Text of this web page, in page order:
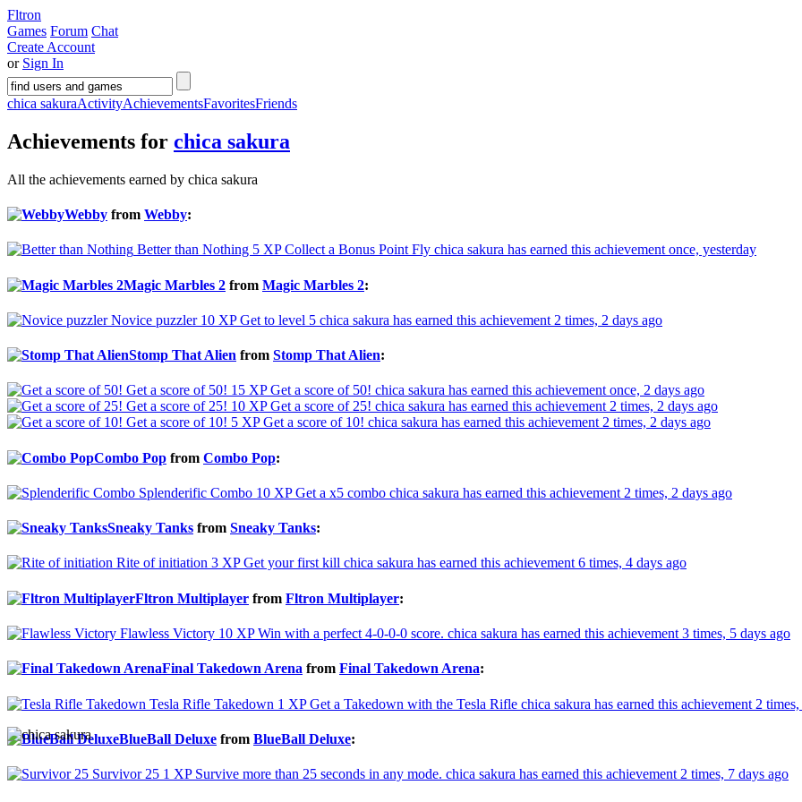
Fltron
Games Forum Chat
Create Account
or Sign In
chica sakuraActivityAchievementsFavoritesFriends
Achievements for chica sakura
All the achievements earned by chica sakura
Webby from Webby:
Better than Nothing 5 XP Collect a Bonus Point Fly chica sakura has earned this achievement once, yesterday
Magic Marbles 2 from Magic Marbles 2:
Novice puzzler 10 XP Get to level 5 chica sakura has earned this achievement 2 times, 2 days ago
Stomp That Alien from Stomp That Alien:
Get a score of 50! 15 XP Get a score of 50! chica sakura has earned this achievement once, 2 days ago
Get a score of 25! 10 XP Get a score of 25! chica sakura has earned this achievement 2 times, 2 days ago
Get a score of 10! 5 XP Get a score of 10! chica sakura has earned this achievement 2 times, 2 days ago
Combo Pop from Combo Pop:
Splenderific Combo 10 XP Get a x5 combo chica sakura has earned this achievement 2 times, 2 days ago
Sneaky Tanks from Sneaky Tanks:
Rite of initiation 3 XP Get your first kill chica sakura has earned this achievement 6 times, 4 days ago
Fltron Multiplayer from Fltron Multiplayer:
Flawless Victory 10 XP Win with a perfect 4-0-0-0 score. chica sakura has earned this achievement 3 times, 5 days ago
Final Takedown Arena from Final Takedown Arena:
Tesla Rifle Takedown 1 XP Get a Takedown with the Tesla Rifle chica sakura has earned this achievement 2
BlueBall Deluxe from BlueBall Deluxe:
Survivor 25 1 XP Survive more than 25 seconds in any mode. chica sakura has earned this achievement 2 times, 7 days ago